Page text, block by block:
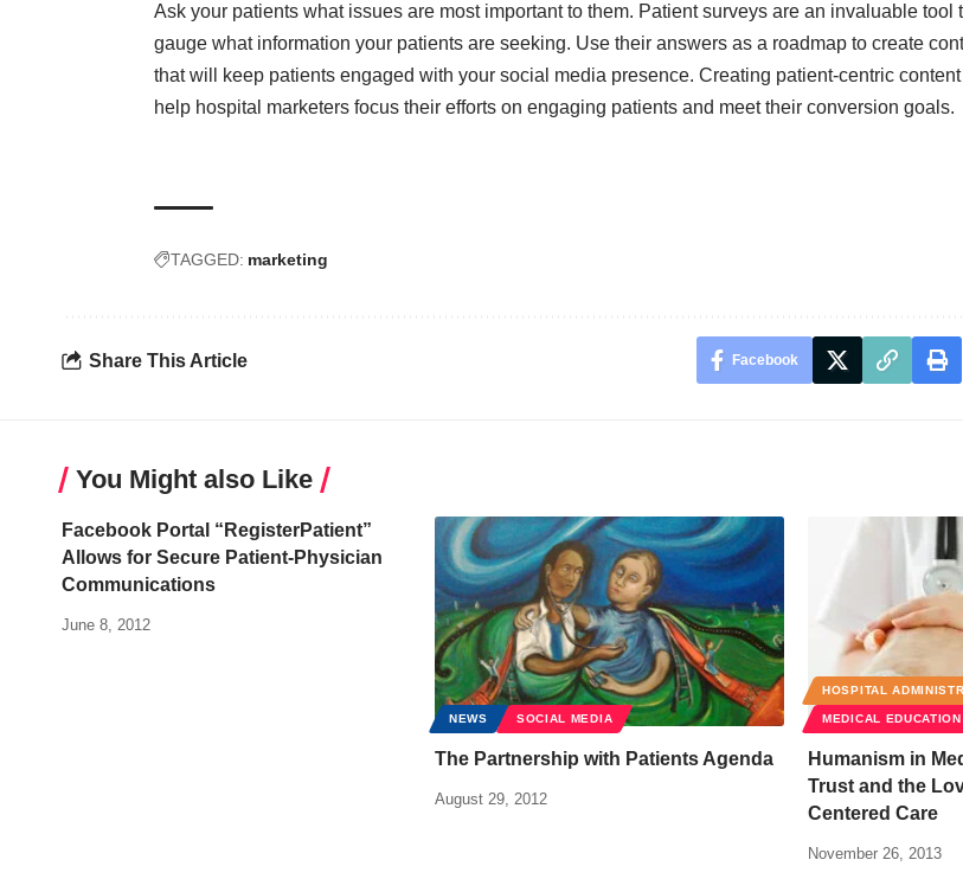
Ask your patients what issues are most important to them. Patient surveys are an invaluable tool
gauge what information your patients are seeking. Use their answers as a roadmap to create
that will keep patients engaged with your social media presence. Creating patient-centric content
help hospital marketers focus their efforts on engaging patients and meet their conversion goals.
TAGGED: marketing
Share This Article Facebook
You Might also Like
Facebook Portal “RegisterPatient”
Allows for Secure Patient-Physician
Communications
June 8, 2012
NEWS SOCIAL MEDIA
The Partnership with Patients Agenda
August 29, 2012
HOSPITAL
MEDICAL EDUCATION
Humanism in
Trust and the
Centered Care
November 26, 2013